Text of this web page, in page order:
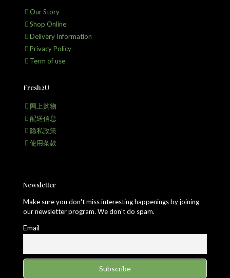
Our Story
Shop Online
Delivery Information
Privacy Policy
Term of use
Fresh2U
网上购物
配送信息
隐私政策
使用条款
Newsletter
Make sure you don't miss interesting happenings by joining
our newsletter program. We don't do spam.
Email